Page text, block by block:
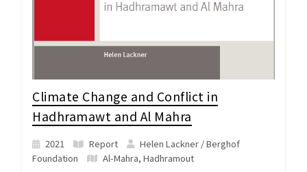
Climate Change and Conflict in
Hadhramawt and Al Mahra
2021 Report
Helen Lackner / Berghof
Foundation
Al-Mahra, Hadhramout